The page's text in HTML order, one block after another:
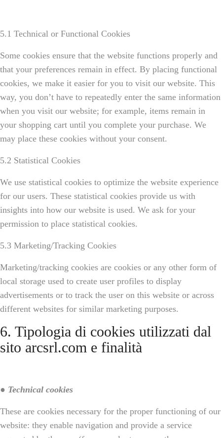
5.1 Technical or Functional Cookies
Some cookies ensure that the website functions properly and
that your preferences remain in effect. By placing functional
cookies, we make it easier for you to visit our website. This
way, you don’t have to repeatedly enter the same information
when you visit our website; for example, items remain in
your shopping cart until you complete your purchase. We
may place these cookies without your consent.
5.2 Statistical Cookies
We use statistical cookies to optimize the website experience
for our users. These statistical cookies provide us with
insights into how our website is used. We ask for your
permission to place statistical cookies.
5.3 Marketing/Tracking Cookies
Marketing/tracking cookies are cookies or any other form of
local storage used to create user profiles to display
advertisements or to track the user on this website or across
different websites for similar marketing purposes.
6. Tipologia di cookies utilizzati dal
sito arcsrl.com e finalità
● Technical cookies
These are cookies necessary for the proper functioning of our
website: they enable navigation and provide a service